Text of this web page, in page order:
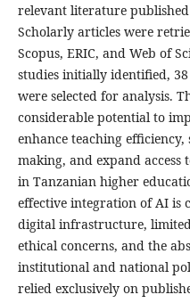
relevant literature
Scholarly articles were
Scopus, ERIC, and Web of
studies initially identified,
were selected for analysis.
considerable potential to
enhance teaching
making, and expand
in Tanzanian higher
effective integration of AI is
digital infrastructure,
ethical concerns, and the
institutional and national
relied exclusively on